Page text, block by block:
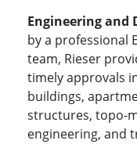
Engineering and
by a professional
team, Rieser
timely approvals
buildings,
structures, topo-
engineering, and